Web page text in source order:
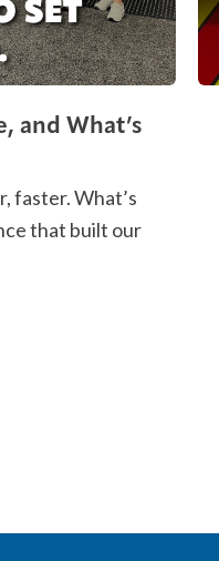
and What’s
faster. What’s
that built our